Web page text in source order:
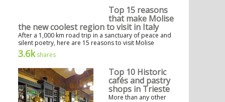
Top 15 reasons
that make Molise
the new coolest region to visit in Italy
After a 1,000 km road trip in a sanctuary of peace and
silent poetry, here are 15 reasons to visit Molise
3.6kshares
Top 10 Historic
cafés and pastry
shops in Trieste
More than any other